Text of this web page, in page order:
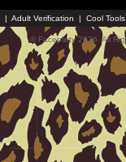
| Adult Verification | Cool
© Faceparty 2026. All